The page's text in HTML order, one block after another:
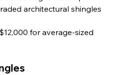
architectural shingles
for average-sized